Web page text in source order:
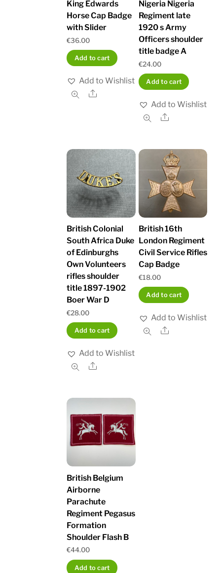
King Edwards
Horse Cap Badge
with Slider
€36.00
Add to cart
Add to Wishlist
Share
Nigeria Nigeria
Regiment late
1920 s Army
Officers shoulder
title badge A
€24.00
Add to cart
Add to Wishlist
Share
British Colonial
South Africa Duke
of Edinburghs
Own Volunteers
rifles shoulder
title 1897-1902
Boer War D
€28.00
Add to cart
Add to Wishlist
Share
British 16th
London Regiment
Civil Service Rifles
Cap Badge
€18.00
Add to cart
Add to Wishlist
Share
British Belgium
Airborne
Parachute
Regiment Pegasus
Formation
Shoulder Flash B
€44.00
Add to cart